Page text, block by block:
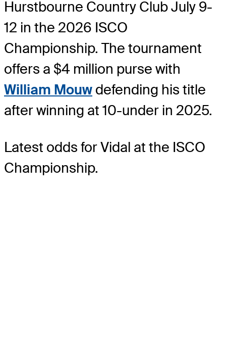
Hurstbourne Country Club July 9-
12 in the 2026 ISCO
Championship. The tournament
offers a $4 million purse with
William Mouw defending his title
after winning at 10-under in 2025.
Latest odds for Vidal at the ISCO
Championship.